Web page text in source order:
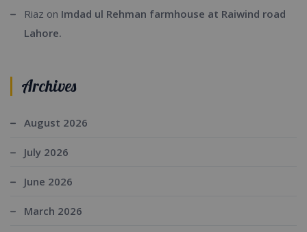
Riaz on Imdad ul Rehman farmhouse at Raiwind road
Lahore.
Archives
August 2026
July 2026
June 2026
March 2026